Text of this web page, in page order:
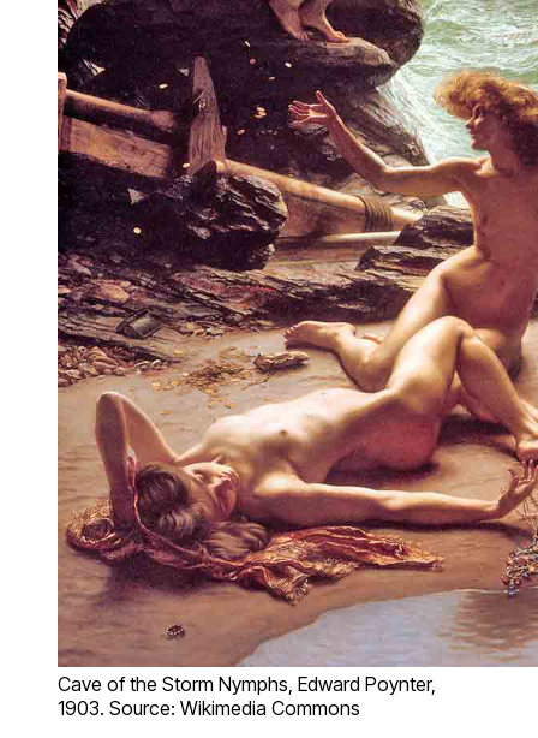
Cave of the Storm Nymphs, Edward Poynter,
1903. Source: Wikimedia Commons